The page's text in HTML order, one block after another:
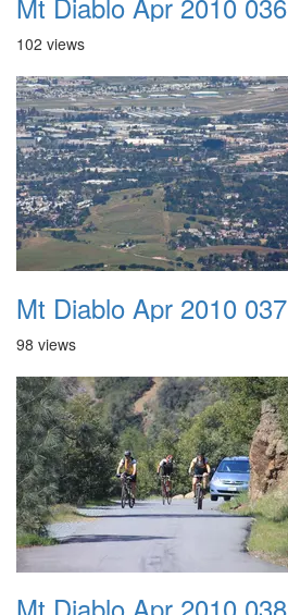
102 views
Mt Diablo Apr 2010 037
98 views